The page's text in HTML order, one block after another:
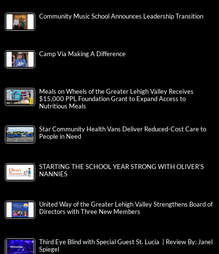
Community Music School Announces Leadership Transition
Camp Via Making A Difference
Meals on Wheels of the Greater Lehigh Valley Receives
$15,000 PPL Foundation Grant to Expand Access to
Nutritious Meals
Star Community Health Vans Deliver Reduced-Cost Care to
People in Need
STARTING THE SCHOOL YEAR STRONG WITH OLIVER’S
NANNIES
United Way of the Greater Lehigh Valley Strengthens Board of
Directors with Three New Members
Third Eye Blind with Special Guest St. Lucia | Review By: Janel
Spiegel